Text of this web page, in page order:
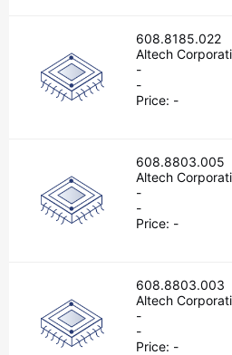
608.8185.022
Altech
-
-
Price: -
608.8803.005
Altech
-
-
Price: -
608.8803.003
Altech
-
-
Price: -